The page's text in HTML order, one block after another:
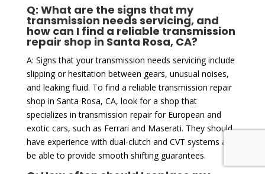
Q: What are the signs that my
transmission needs servicing, and
how can I find a reliable transmission
repair shop in Santa Rosa, CA?
A: Signs that your transmission needs servicing include
slipping or hesitation between gears, unusual noises,
and leaking fluid. To find a reliable transmission repair
shop in Santa Rosa, CA, look for a shop that
specializes in transmission repair for European and
exotic cars, such as Ferrari and Maserati. They should
have experience with dual-clutch and CVT systems and
be able to provide smooth shifting guarantees.